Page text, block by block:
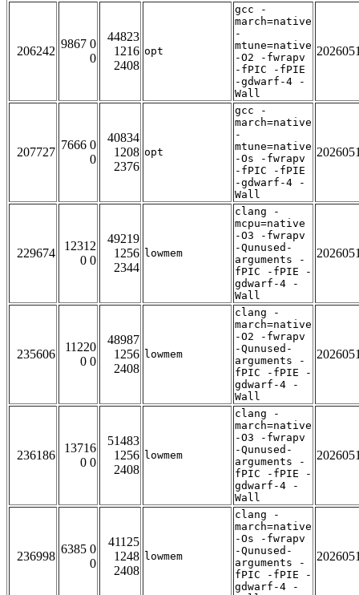
206242
9867 0
0
44823
1216
2408
opt
gcc -
march=native
-
mtune=native
-O2 -fwrapv
-fPIC -fPIE
-gdwarf-4 -
Wall
207727
7666 0
0
40834
1208
2376
opt
gcc -
march=native
-
mtune=native
-Os -fwrapv
-fPIC -fPIE
-gdwarf-4 -
Wall
229674
12312
0 0
49219
1256
2344
lowmem
clang -
mcpu=native
-O3 -fwrapv
-Qunused-
arguments -
fPIC -fPIE -
gdwarf-4 -
Wall
235606
11220
0 0
48987
1256
2408
lowmem
clang -
march=native
-O2 -fwrapv
-Qunused-
arguments -
fPIC -fPIE -
gdwarf-4 -
Wall
236186
13716
0 0
51483
1256
2408
lowmem
clang -
march=native
-O3 -fwrapv
-Qunused-
arguments -
fPIC -fPIE -
gdwarf-4 -
Wall
236998
6385 0
0
41125
1248
2408
lowmem
clang -
march=native
-Os -fwrapv
-Qunused-
arguments -
fPIC -fPIE -
gdwarf-4 -